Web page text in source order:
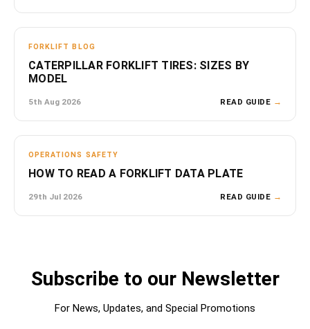
FORKLIFT BLOG
CATERPILLAR FORKLIFT TIRES: SIZES BY
MODEL
5th Aug 2026 READ GUIDE →
OPERATIONS SAFETY
HOW TO READ A FORKLIFT DATA PLATE
29th Jul 2026 READ GUIDE →
Subscribe to our Newsletter
For News, Updates, and Special Promotions